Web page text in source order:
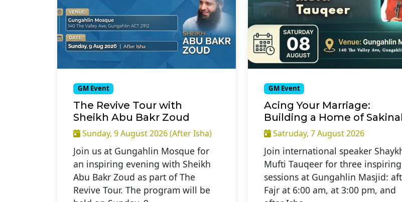
GM Event
The Revive Tour with
Sheikh Abu Bakr Zoud
Sunday, 9 August 2026 (After Isha)
Join us at Gungahlin Mosque for
an inspiring evening with Sheikh
Abu Bakr Zoud as part of The
Revive Tour. The program will be
GM Event
Acing Your Marriage:
Building a Home of
Satruday, 7 August 2026
Join international speaker
Mufti Tauqeer for three inspiring
sessions at Gungahlin Masjid:
Fajr at 6:00 am, at 3:00 pm, and